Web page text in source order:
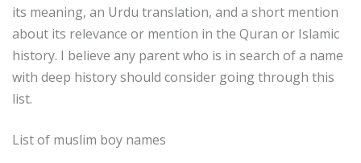
its meaning, an Urdu translation, and a short mention
about its relevance or mention in the Quran or Islamic
history. I believe any parent who is in search of a name
with deep history should consider going through this
list.
List of muslim boy names